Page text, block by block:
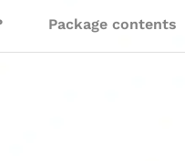
Package contents